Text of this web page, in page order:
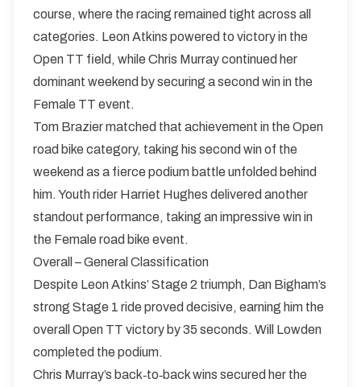
course, where the racing remained tight across all
categories. Leon Atkins powered to victory in the
Open TT field, while Chris Murray continued her
dominant weekend by securing a second win in the
Female TT event.
Tom Brazier matched that achievement in the Open
road bike category, taking his second win of the
weekend as a fierce podium battle unfolded behind
him. Youth rider Harriet Hughes delivered another
standout performance, taking an impressive win in
the Female road bike event.
Overall – General Classification
Despite Leon Atkins’ Stage 2 triumph, Dan Bigham’s
strong Stage 1 ride proved decisive, earning him the
overall Open TT victory by 35 seconds. Will Lowden
completed the podium.
Chris Murray’s back‑to‑back wins secured her the